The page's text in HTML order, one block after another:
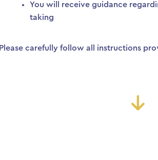
You will receive guidance
taking
Please carefully follow all instructions